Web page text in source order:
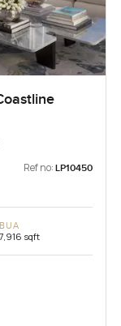
Ref no: LP10450
BUA
7,916 sqft